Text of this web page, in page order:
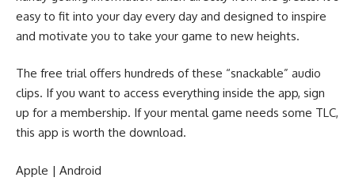
easy to fit into your day every day and designed to inspire
and motivate you to take your game to new heights.
The free trial offers hundreds of these “snackable” audio
clips. If you want to access everything inside the app, sign
up for a membership. If your mental game needs some TLC,
this app is worth the download.
Apple | Android